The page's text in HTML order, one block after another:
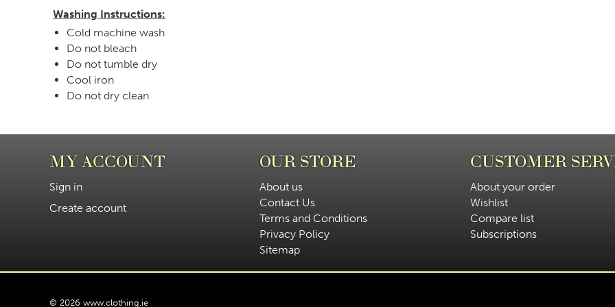
Washing Instructions:
Cold machine wash
Do not bleach
Do not tumble dry
Cool iron
Do not dry clean
MY ACCOUNT
Sign in
Create account
OUR STORE
About us
Contact Us
Terms and Conditions
Privacy Policy
Sitemap
CUSTOMER
About your order
Wishlist
Compare list
Subscriptions
© 2026 www.clothing.ie